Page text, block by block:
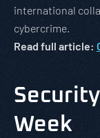
international
cybercrime.
Read full article:
Week